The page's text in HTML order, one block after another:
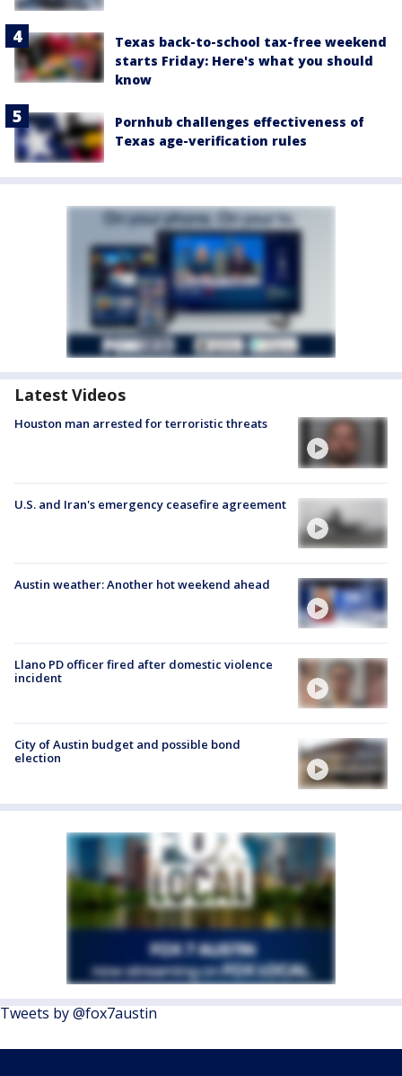
Texas back-to-school tax-free weekend
starts Friday: Here's what you should
know
Pornhub challenges effectiveness of
Texas age-verification rules
Latest Videos
Houston man arrested for terroristic threats
U.S. and Iran's emergency ceasefire agreement
Austin weather: Another hot weekend ahead
Llano PD officer fired after domestic violence
incident
City of Austin budget and possible bond
election
Tweets by @fox7austin